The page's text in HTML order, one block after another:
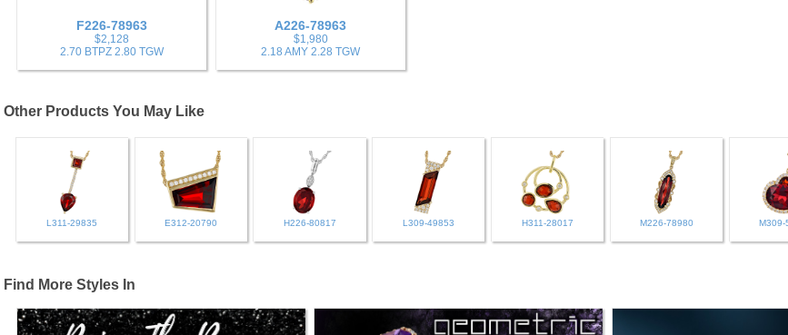
F226-78963
$2,128
2.70 BTPZ 2.80 TGW
A226-78963
$1,980
2.18 AMY 2.28 TGW
Other Products You May Like
L311-29835 E312-20790 H226-80817 L309-49853 H311-28017 M226-78980 M309-
Find More Styles In